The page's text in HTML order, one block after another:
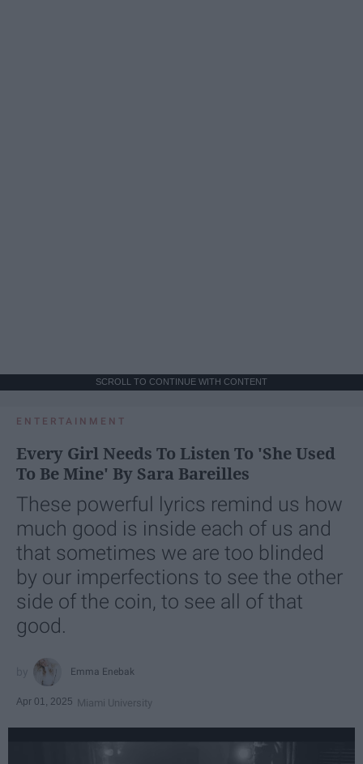
SCROLL TO CONTINUE WITH CONTENT
ENTERTAINMENT
Every Girl Needs To Listen To 'She Used
To Be Mine' By Sara Bareilles
These powerful lyrics remind us how
much good is inside each of us and
that sometimes we are too blinded
by our imperfections to see the other
side of the coin, to see all of that
good.
Emma Enebak
Apr 01, 2025 Miami University